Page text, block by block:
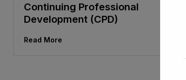
Continuing Professional
Development (CPD)
Read More